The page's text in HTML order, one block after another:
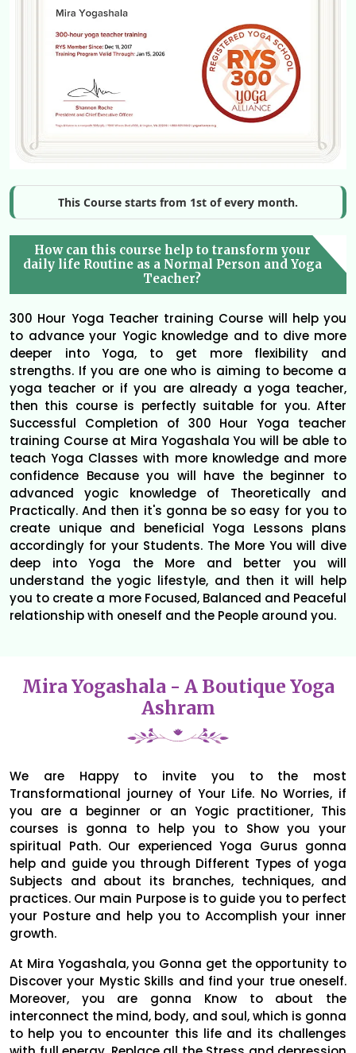
This Course starts from 1st of every month.
How can this course help to transform your
daily life Routine as a Normal Person and Yoga
Teacher?
300 Hour Yoga Teacher training Course will help you
to advance your Yogic knowledge and to dive more
deeper into Yoga, to get more flexibility and
strengths. If you are one who is aiming to become a
yoga teacher or if you are already a yoga teacher,
then this course is perfectly suitable for you. After
Successful Completion of 300 Hour Yoga teacher
training Course at Mira Yogashala You will be able to
teach Yoga Classes with more knowledge and more
confidence Because you will have the beginner to
advanced yogic knowledge of Theoretically and
Practically. And then it's gonna be so easy for you to
create unique and beneficial Yoga Lessons plans
accordingly for your Students. The More You will dive
deep into Yoga the More and better you will
understand the yogic lifestyle, and then it will help
you to create a more Focused, Balanced and Peaceful
relationship with oneself and the People around you.
Mira Yogashala - A Boutique Yoga
Ashram
We are Happy to invite you to the most
Transformational journey of Your Life. No Worries, if
you are a beginner or an Yogic practitioner, This
courses is gonna to help you to Show you your
spiritual Path. Our experienced Yoga Gurus gonna
help and guide you through Different Types of yoga
Subjects and about its branches, techniques, and
practices. Our main Purpose is to guide you to perfect
your Posture and help you to Accomplish your inner
growth.
At Mira Yogashala, you Gonna get the opportunity to
Discover your Mystic Skills and find your true oneself.
Moreover, you are gonna Know to about the
interconnect the mind, body, and soul, which is gonna
to help you to encounter this life and its challenges